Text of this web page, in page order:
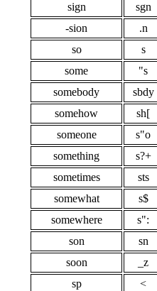
sign
sgn
-sion
.n
so
s
some
"s
somebody
sbdy
somehow
sh[
someone
s"o
something
s?+
sometimes
sts
somewhat
s$
somewhere
s":
son
sn
soon
_z
sp
<